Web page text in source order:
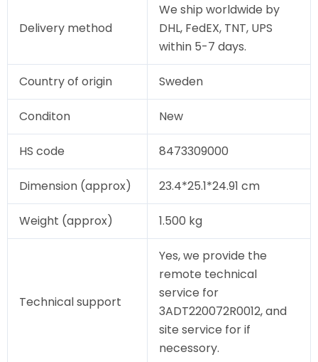
Delivery method
We ship worldwide by
DHL, FedEX, TNT, UPS
within 5-7 days.
Country of origin Sweden
Conditon New
HS code 8473309000
Dimension (approx) 23.4*25.1*24.91 cm
Weight (approx) 1.500 kg
Technical support
Yes, we provide the
remote technical
service for
3ADT220072R0012, and
site service for if
necessory.